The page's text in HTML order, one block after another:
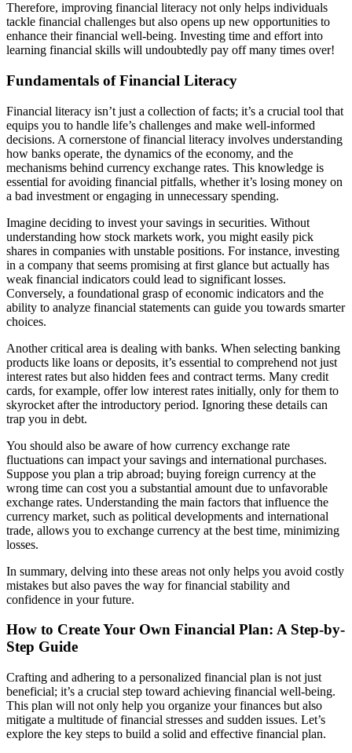
Therefore, improving financial literacy not only helps individuals
tackle financial challenges but also opens up new opportunities to
enhance their financial well-being. Investing time and effort into
learning financial skills will undoubtedly pay off many times over!
Fundamentals of Financial Literacy
Financial literacy isn’t just a collection of facts; it’s a crucial tool that
equips you to handle life’s challenges and make well-informed
decisions. A cornerstone of financial literacy involves understanding
how banks operate, the dynamics of the economy, and the
mechanisms behind currency exchange rates. This knowledge is
essential for avoiding financial pitfalls, whether it’s losing money on
a bad investment or engaging in unnecessary spending.
Imagine deciding to invest your savings in securities. Without
understanding how stock markets work, you might easily pick
shares in companies with unstable positions. For instance, investing
in a company that seems promising at first glance but actually has
weak financial indicators could lead to significant losses.
Conversely, a foundational grasp of economic indicators and the
ability to analyze financial statements can guide you towards smarter
choices.
Another critical area is dealing with banks. When selecting banking
products like loans or deposits, it’s essential to comprehend not just
interest rates but also hidden fees and contract terms. Many credit
cards, for example, offer low interest rates initially, only for them to
skyrocket after the introductory period. Ignoring these details can
trap you in debt.
You should also be aware of how currency exchange rate
fluctuations can impact your savings and international purchases.
Suppose you plan a trip abroad; buying foreign currency at the
wrong time can cost you a substantial amount due to unfavorable
exchange rates. Understanding the main factors that influence the
currency market, such as political developments and international
trade, allows you to exchange currency at the best time, minimizing
losses.
In summary, delving into these areas not only helps you avoid costly
mistakes but also paves the way for financial stability and
confidence in your future.
How to Create Your Own Financial Plan: A Step-by-
Step Guide
Crafting and adhering to a personalized financial plan is not just
beneficial; it’s a crucial step toward achieving financial well-being.
This plan will not only help you organize your finances but also
mitigate a multitude of financial stresses and sudden issues. Let’s
explore the key steps to build a solid and effective financial plan.